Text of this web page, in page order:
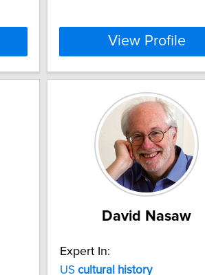
View Profile
David Nasaw
Expert In:
US cultural
history